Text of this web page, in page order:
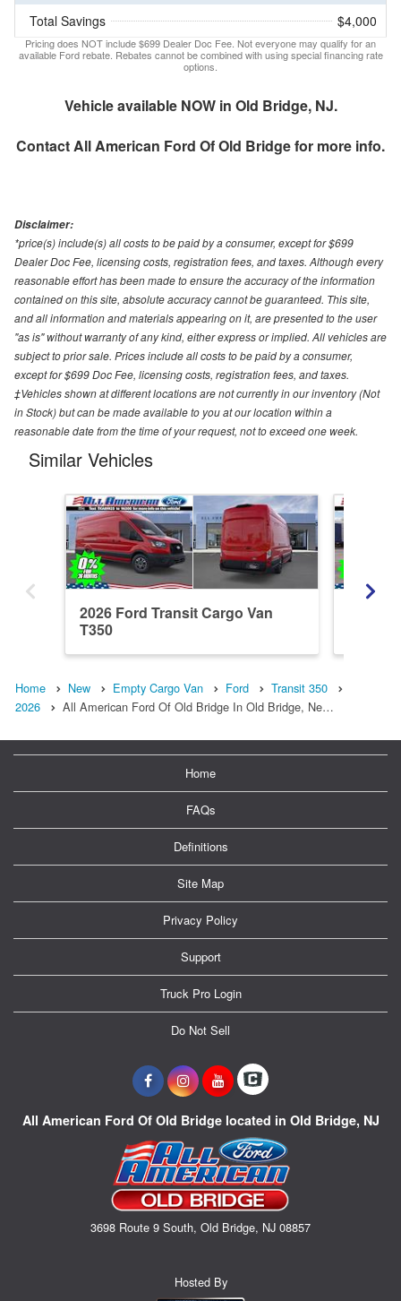
Total Savings $4,000
Pricing does NOT include $699 Dealer Doc Fee. Not everyone may qualify for an
available Ford rebate. Rebates cannot be combined with using special financing rate
options.
Vehicle available NOW in Old Bridge, NJ.
ContactAll American Ford Of Old Bridgefor more info.
Disclaimer:
*price(s) include(s) all costs to be paid by a consumer, except for $699
Dealer Doc Fee, licensing costs, registration fees, and taxes. Although every
reasonable effort has been made to ensure the accuracy of the information
contained on this site, absolute accuracy cannot be guaranteed. This site,
and all information and materials appearing on it, are presented to the user
"as is" without warranty of any kind, either express or implied. All vehicles are
subject to prior sale. Prices include all costs to be paid by a consumer,
except for $699 Doc Fee, licensing costs, registration fees, and taxes.
‡Vehicles shown at different locations are not currently in our inventory (Not
in Stock) but can be made available to you at our location within a
reasonable date from the time of your request, not to exceed one week.
Similar Vehicles
2026 Ford Transit Cargo Van
T350
Home New Empty Cargo Van Ford
Transit 350
2026
All American Ford Of Old Bridge In Old Bridge, Ne…
Home
FAQs
Definitions
Site Map
Privacy Policy
Support
Truck Pro Login
Do Not Sell
All American Ford Of Old Bridge located in Old Bridge, NJ
3698 Route 9 South, Old Bridge, NJ 08857
Hosted By